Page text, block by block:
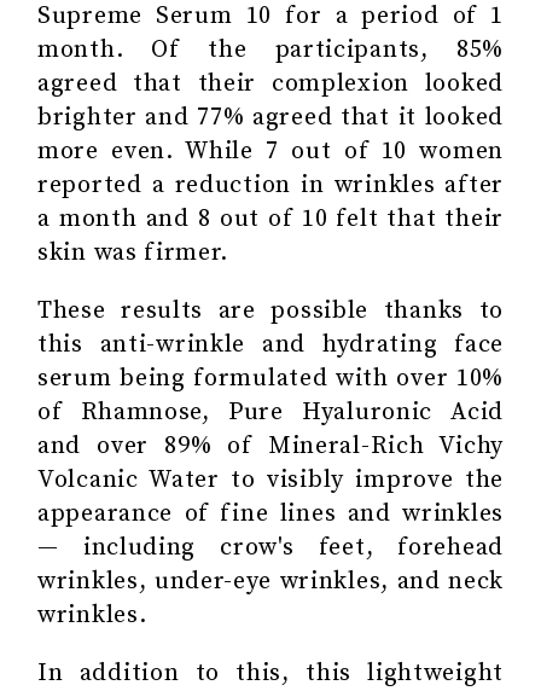
Supreme Serum 10 for a period of 1
month. Of the participants, 85%
agreed that their complexion looked
brighter and 77% agreed that it looked
more even. While 7 out of 10 women
reported a reduction in wrinkles after
a month and 8 out of 10 felt that their
skin was firmer.
These results are possible thanks to
this anti-wrinkle and hydrating face
serum being formulated with over 10%
of Rhamnose, Pure Hyaluronic Acid
and over 89% of Mineral-Rich Vichy
Volcanic Water to visibly improve the
appearance of fine lines and wrinkles
— including crow's feet, forehead
wrinkles, under-eye wrinkles, and neck
wrinkles.
In addition to this, this lightweight